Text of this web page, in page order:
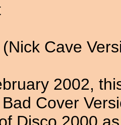
Cave
2002,
Cover